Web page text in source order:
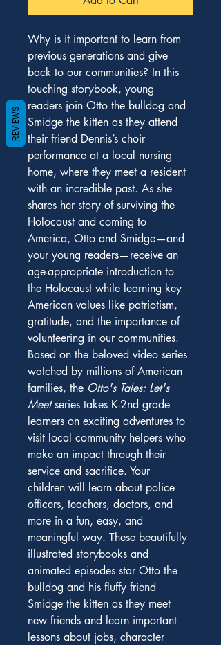
Why is it important to learn from
previous generations and give
back to our communities? In this
touching storybook, young
readers join Otto the bulldog and
Smidge the kitten as they attend
their friend Dennis’s choir
performance at a local nursing
home, where they meet a resident
with an incredible past. As she
shares her story of surviving the
Holocaust and coming to
America, Otto and Smidge—and
your young readers—receive an
age-appropriate introduction to
the Holocaust while learning key
American values like patriotism,
gratitude, and the importance of
volunteering in our communities.
Based on the beloved video series
watched by millions of American
families, the Otto's Tales: Let's
Meet series takes K-2nd grade
learners on exciting adventures to
visit local community helpers who
make an impact through their
service and sacrifice. Your
children will learn about police
officers, teachers, doctors, and
more in a fun, easy, and
meaningful way. These beautifully
illustrated storybooks and
animated episodes star Otto the
bulldog and his fluffy friend
Smidge the kitten as they meet
new friends and learn important
lessons about jobs, character
REVIEWS